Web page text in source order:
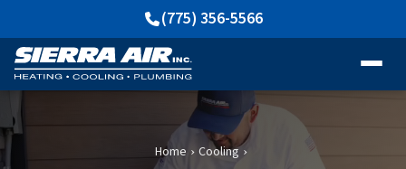
(775) 356-5566
Home › Cooling ›